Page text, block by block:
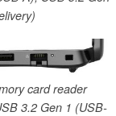
card reader
3.2 Gen 1 (USB-